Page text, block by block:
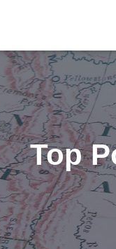
Top